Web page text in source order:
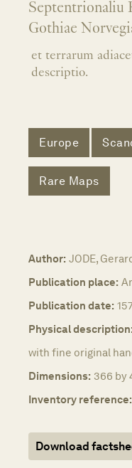
Septentrionaliu
Gothiae
et terrarum
descriptio.
Europe
Rare Maps
Author: JODE,
Publication place:
Publication date:
Physical
with fine original
Dimensions: 366 by
Inventory reference:
Download